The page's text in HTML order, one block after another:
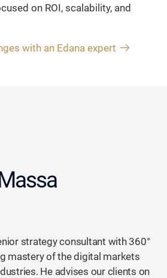
on ROI, scalability, and
with an Edana expert
strategy consultant with 360°
mastery of the digital markets
He advises our clients on